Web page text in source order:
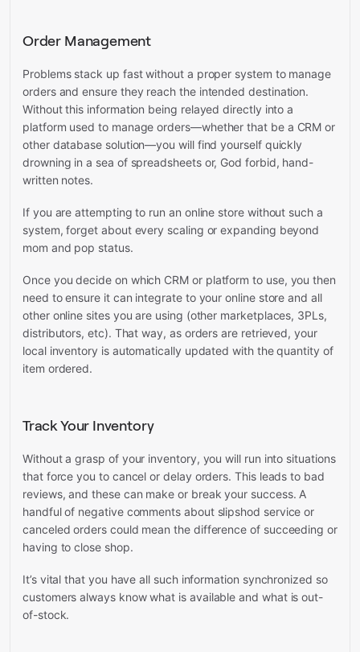
Order Management
Problems stack up fast without a proper system to manage
orders and ensure they reach the intended destination.
Without this information being relayed directly into a
platform used to manage orders—whether that be a CRM or
other database solution—you will find yourself quickly
drowning in a sea of spreadsheets or, God forbid, hand-
written notes.
If you are attempting to run an online store without such a
system, forget about every scaling or expanding beyond
mom and pop status.
Once you decide on which CRM or platform to use, you then
need to ensure it can integrate to your online store and all
other online sites you are using (other marketplaces, 3PLs,
distributors, etc). That way, as orders are retrieved, your
local inventory is automatically updated with the quantity of
item ordered.
Track Your Inventory
Without a grasp of your inventory, you will run into situations
that force you to cancel or delay orders. This leads to bad
reviews, and these can make or break your success. A
handful of negative comments about slipshod service or
canceled orders could mean the difference of succeeding or
having to close shop.
It’s vital that you have all such information synchronized so
customers always know what is available and what is out-
of-stock.